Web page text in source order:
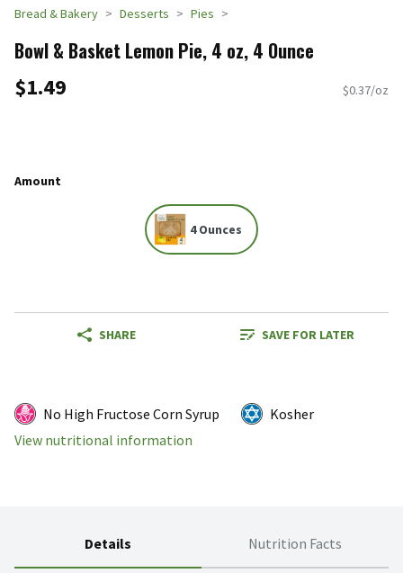
Bread & Bakery Desserts Pies
Bowl & Basket Lemon Pie, 4 oz, 4 Ounce
$1.49 $0.37/oz
Amount
4 Ounces
SHARE SAVE FOR LATER
No High Fructose Corn Syrup
Kosher
View nutritional information
Details Nutrition Facts